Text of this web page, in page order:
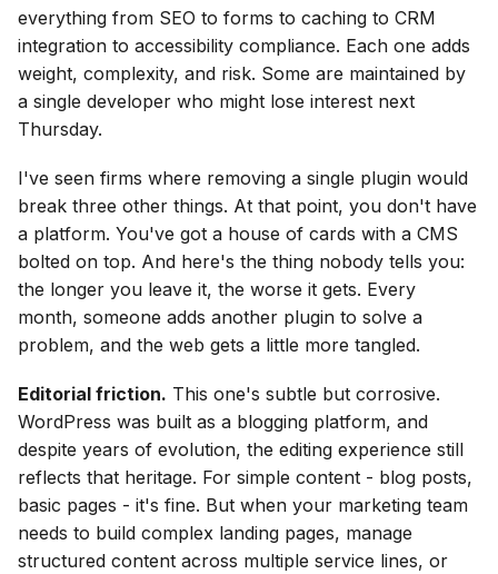
everything from SEO to forms to caching to CRM
integration to accessibility compliance. Each one adds
weight, complexity, and risk. Some are maintained by
a single developer who might lose interest next
Thursday.
I've seen firms where removing a single plugin would
break three other things. At that point, you don't have
a platform. You've got a house of cards with a CMS
bolted on top. And here's the thing nobody tells you:
the longer you leave it, the worse it gets. Every
month, someone adds another plugin to solve a
problem, and the web gets a little more tangled.
Editorial friction. This one's subtle but corrosive.
WordPress was built as a blogging platform, and
despite years of evolution, the editing experience still
reflects that heritage. For simple content - blog posts,
basic pages - it's fine. But when your marketing team
needs to build complex landing pages, manage
structured content across multiple service lines, or